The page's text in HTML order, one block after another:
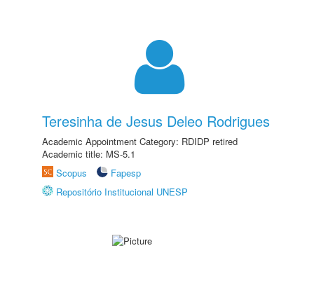
Teresinha de Jesus Deleo Rodrigues
Academic Appointment Category: RDIDP retired
Academic title: MS-5.1
Scopus
Fapesp
Repositório Institucional UNESP